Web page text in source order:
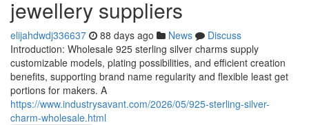
jewellery suppliers
elijahdwdj336637 88 days ago News
Discuss
Introduction: Wholesale 925 sterling silver charms supply
customizable models, plating possibilities, and efficient creation
benefits, supporting brand name regularity and flexible least get
portions for makers. A
https://www.industrysavant.com/2026/05/925-sterling-silver-
charm-wholesale.html